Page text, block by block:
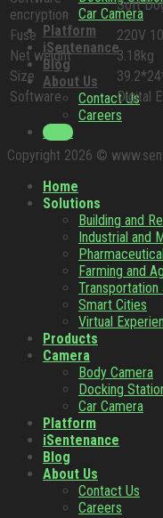
Car Camera
Platform
iSentenance
Blog
About Us
Contact Us
Careers
Login
encryption
Soft
Fuse
220V
Net weight
3.18kg
Size
Software
Digital
Copyright 2026 ©
Home
Solutions
Building and
Industrial and
Farming and
Smart Cities
Virtual
Products
Camera
Body Camera
Docking
Car Camera
Platform
iSentenance
Blog
About Us
Contact Us
Careers